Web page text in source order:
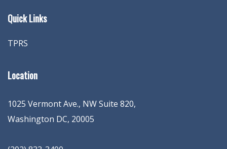
Quick Links
TPRS
Location
1025 Vermont Ave., NW Suite 820,
Washington DC, 20005